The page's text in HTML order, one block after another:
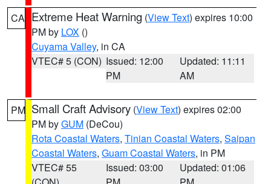
CA Extreme Heat Warning (View Text) expires 10:00
PM by LOX ()
Cuyama Valley, in CA
VTEC# 5 (CON) Issued: 12:00
PM
Updated: 11:11
AM
PM Small Craft Advisory (View Text) expires 02:00
PM byGUM (DeCou)
Rota Coastal Waters, Tinian Coastal Waters, Saipan
Coastal Waters, Guam Coastal Waters, in PM
VTEC# 55
Issued: 03:00
Updated: 01:06